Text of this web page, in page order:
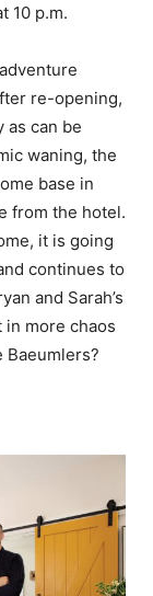
10 p.m.
re-opening,
as can be
waning, the
base in
from the hotel.
it is going
continues to
and Sarah’s
more chaos